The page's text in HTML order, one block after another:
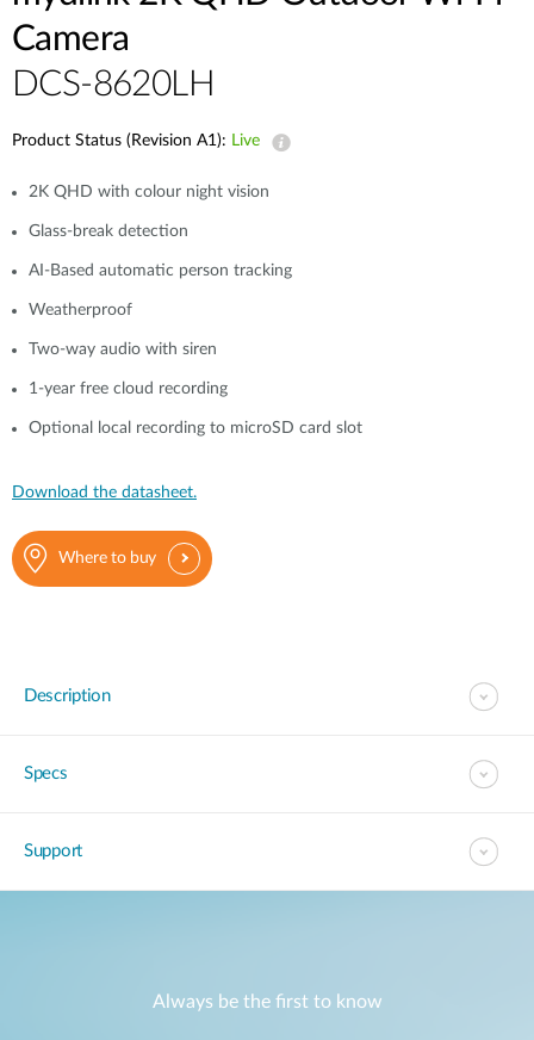
Camera
DCS-8620LH
Product Status (Revision A1): Live
2K QHD with colour night vision
Glass-break detection
AI-Based automatic person tracking
Weatherproof
Two-way audio with siren
1-year free cloud recording
Optional local recording to microSD card slot
Download the datasheet.
Where to buy
Description
Specs
Support
Always be the first to know